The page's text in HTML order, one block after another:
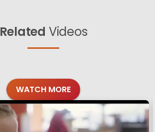
Related Videos
WATCH MORE